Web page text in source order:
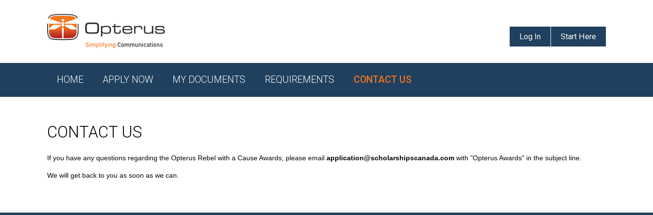
Log In Start Here
HOME APPLY NOW MY DOCUMENTS REQUIREMENTS CONTACT US
CONTACT US
If you have any questions regarding the Opterus Rebel with a Cause Awards, please email application@scholarshipscanada.com with "Opterus Awards" in the subject line.
We will get back to you as soon as we can.